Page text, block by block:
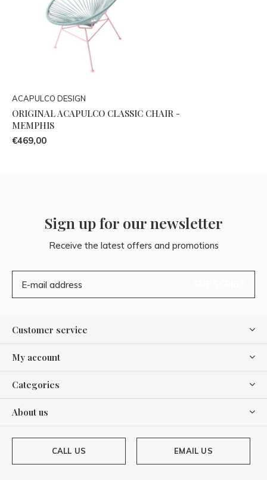
ACAPULCO DESIGN
ORIGINAL ACAPULCO CLASSIC CHAIR -
MEMPHIS
€469,00
Sign up for our newsletter
Receive the latest offers and promotions
Customer service
My account
Categories
About us
CALL US EMAIL US